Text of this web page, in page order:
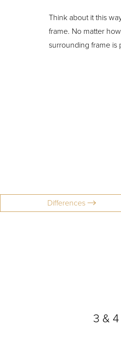
Think about it this
frame. No matter
surrounding frame is
Differences
3 &4